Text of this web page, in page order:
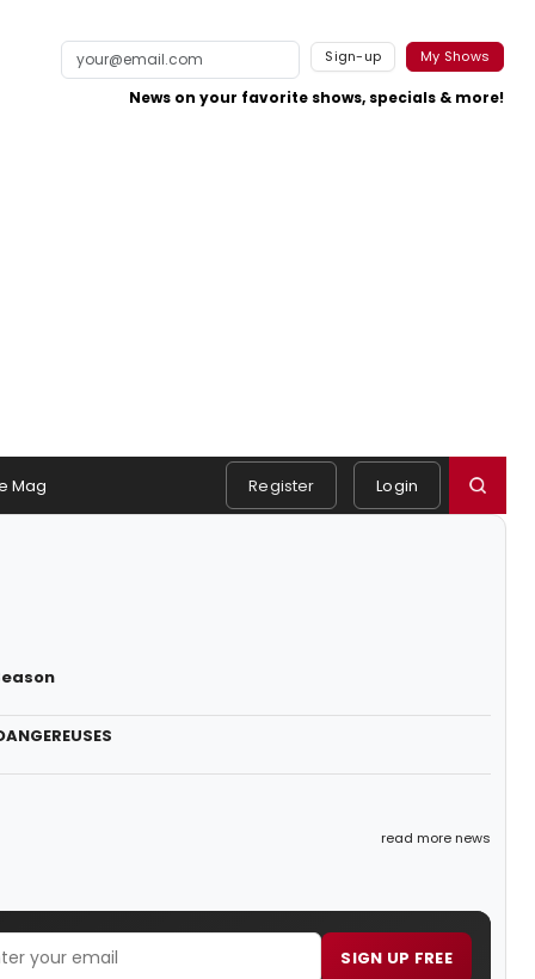
Sign-up My Shows
News on your favorite shows, specials & more!
Mag Register Login
read more news
SIGN UP FREE